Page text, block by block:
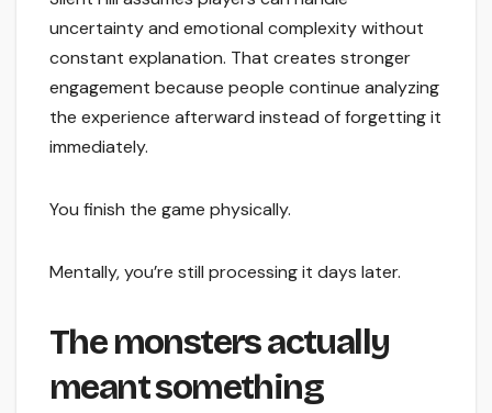
uncertainty and emotional complexity without
constant explanation. That creates stronger
engagement because people continue analyzing
the experience afterward instead of forgetting it
immediately.
You finish the game physically.
Mentally, you’re still processing it days later.
The monsters actually
meant something